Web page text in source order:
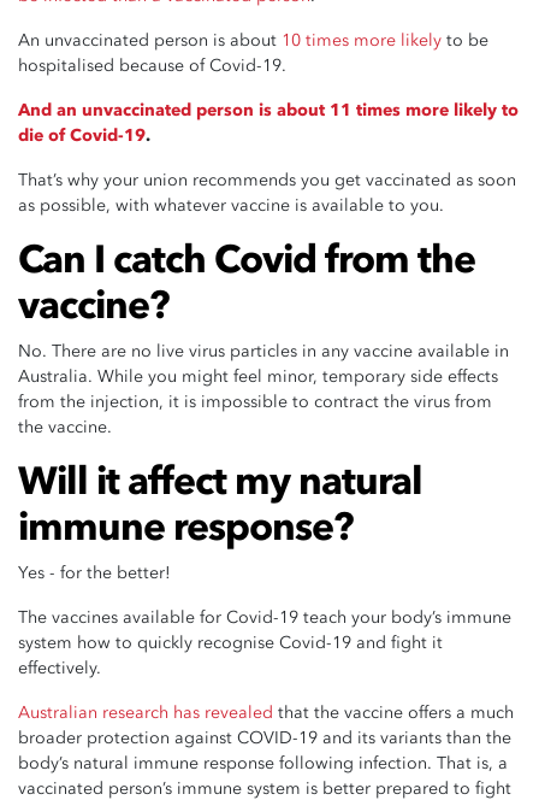
An unvaccinated person is about 10 times more likely to be
hospitalised because of Covid-19.
And an unvaccinated person is about 11 times more likely to
die of Covid-19.
That’s why your union recommends you get vaccinated as soon
as possible, with whatever vaccine is available to you.
Can I catch Covid from the
vaccine?
No. There are no live virus particles in any vaccine available in
Australia. While you might feel minor, temporary side effects
from the injection, it is impossible to contract the virus from
the vaccine.
Will it affect my natural
immune response?
Yes - for the better!
The vaccines available for Covid-19 teach your body’s immune
system how to quickly recognise Covid-19 and fight it
effectively.
Australian research has revealed that the vaccine offers a much
broader protection against COVID-19 and its variants than the
body’s natural immune response following infection. That is, a
vaccinated person’s immune system is better prepared to fight